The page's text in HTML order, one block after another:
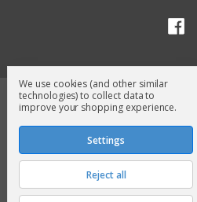
We use cookies (and other similar
technologies) to collect data to
improve your shopping experience.
Settings
Reject all